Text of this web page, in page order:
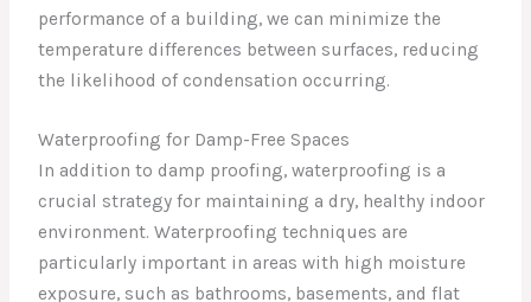
performance of a building, we can minimize the
temperature differences between surfaces, reducing
the likelihood of condensation occurring.
Waterproofing for Damp-Free Spaces
In addition to damp proofing, waterproofing is a
crucial strategy for maintaining a dry, healthy indoor
environment. Waterproofing techniques are
particularly important in areas with high moisture
exposure, such as bathrooms, basements, and flat